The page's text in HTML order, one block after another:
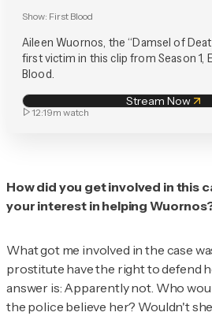
Show: First Blood
Aileen Wuornos, the “Damsel of
first victim in this clip from Season 1,
Blood.
Stream Now
12:19m watch
How did you get involved in this
your interest in helping
What got me involved in the case
prostitute have the right to defend
answer is: Apparently not. Who
the police believe her? Wouldn't